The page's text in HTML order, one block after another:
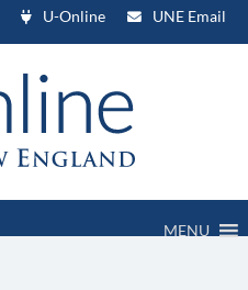
U-Online UNE Email
MENU